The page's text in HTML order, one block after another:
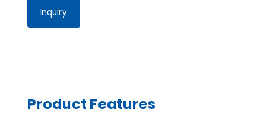
Inquiry
Product Features